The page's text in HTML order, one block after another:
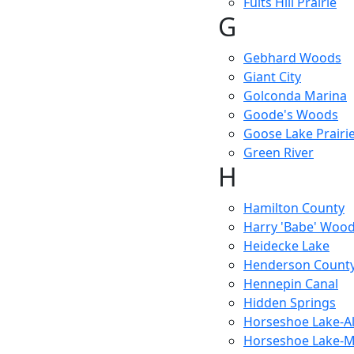
G
Gebhard Woods
Giant City
Golconda Marina
Goode's Woods
Goose Lake
Green River
H
Hamilton County
Harry 'Babe'
Heidecke Lake
Henderson
Hennepin Canal
Hidden Springs
Horseshoe Lake-
Horseshoe Lake-